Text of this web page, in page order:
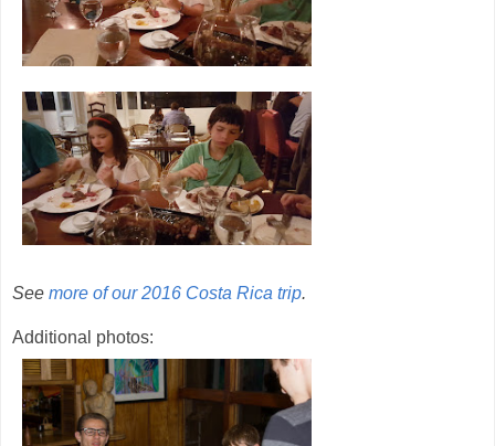
See more of our 2016 Costa Rica trip.
Additional photos: